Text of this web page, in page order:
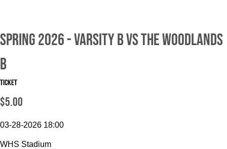
Spring 2026 - Varsity B vs The Woodlands
B
Ticket
$5.00
03-28-2026 18:00
WHS Stadium